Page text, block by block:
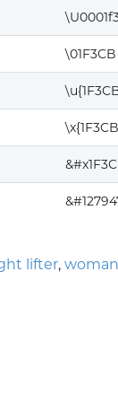
lifter, woman